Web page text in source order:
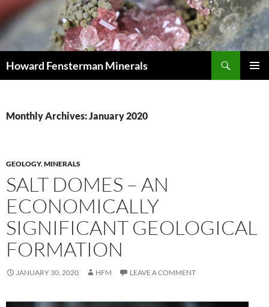
Howard Fensterman Minerals
Monthly Archives: January 2020
GEOLOGY,MINERALS
SALT DOMES – AN
ECONOMICALLY
SIGNIFICANT GEOLOGICAL
FORMATION
JANUARY 30, 2020 HFM LEAVE A COMMENT